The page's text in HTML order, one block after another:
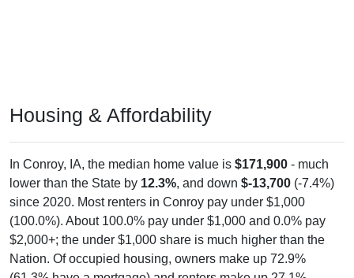
Housing & Affordability
In Conroy, IA, the median home value is $171,900 - much
lower than the State by 12.3%, and down $-13,700 (-7.4%)
since 2020. Most renters in Conroy pay under $1,000
(100.0%). About 100.0% pay under $1,000 and 0.0% pay
$2,000+; the under $1,000 share is much higher than the
Nation. Of occupied housing, owners make up 72.9%